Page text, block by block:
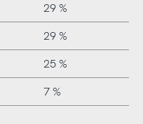
29 %
29 %
25 %
7 %